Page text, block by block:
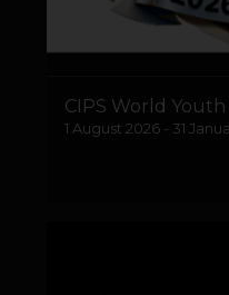
CIPS World
1 August 2026 - 31